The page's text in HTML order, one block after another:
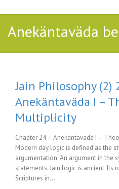
Anekäntaväda
Jain Philosophy (2)
Anekäntaväda I –
Multiplicity
Chapter 24 – Anekäntaväda I –
Modern day logic is defined as the
argumentation. An argument in the
statements. Jain logic is ancient. Its
Scriptures in…